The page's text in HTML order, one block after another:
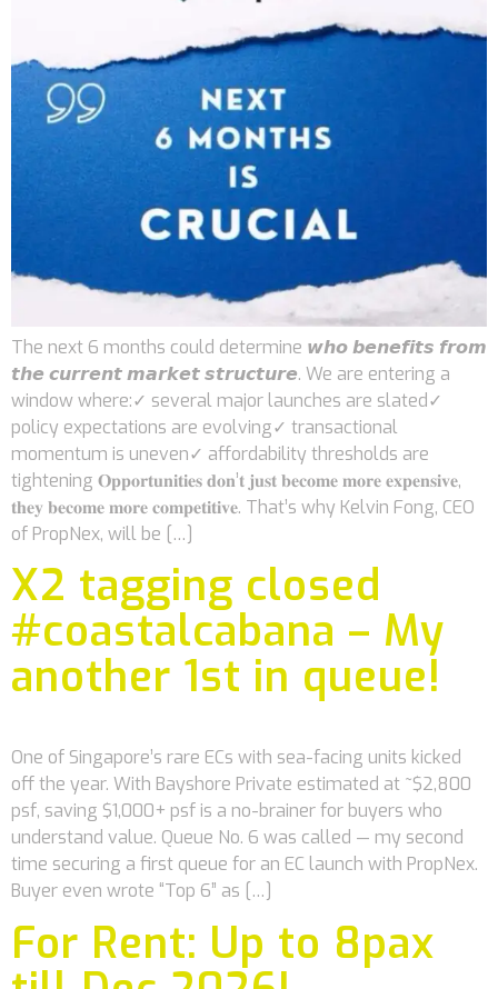
The next 6 months could determine 𝙬𝙝𝙤 𝙗𝙚𝙣𝙚𝙛𝙞𝙩𝙨 𝙛𝙧𝙤𝙢
𝙩𝙝𝙚 𝙘𝙪𝙧𝙧𝙚𝙣𝙩 𝙢𝙖𝙧𝙠𝙚𝙩 𝙨𝙩𝙧𝙪𝙘𝙩𝙪𝙧𝙚. We are entering a
window where:✓ several major launches are slated✓
policy expectations are evolving✓ transactional
momentum is uneven✓ affordability thresholds are
tightening 𝐎𝐩𝐩𝐨𝐫𝐭𝐮𝐧𝐢𝐭𝐢𝐞𝐬 𝐝𝐨𝐧’𝐭 𝐣𝐮𝐬𝐭 𝐛𝐞𝐜𝐨𝐦𝐞 𝐦𝐨𝐫𝐞 𝐞𝐱𝐩𝐞𝐧𝐬𝐢𝐯𝐞,
𝐭𝐡𝐞𝐲 𝐛𝐞𝐜𝐨𝐦𝐞 𝐦𝐨𝐫𝐞 𝐜𝐨𝐦𝐩𝐞𝐭𝐢𝐭𝐢𝐯𝐞. That’s why Kelvin Fong, CEO
of PropNex, will be […]
X2 tagging closed
#coastalcabana – My
another 1st in queue!
One of Singapore’s rare ECs with sea-facing units kicked
off the year. With Bayshore Private estimated at ~$2,800
psf, saving $1,000+ psf is a no-brainer for buyers who
understand value. Queue No. 6 was called — my second
time securing a first queue for an EC launch with PropNex.
Buyer even wrote “Top 6” as […]
For Rent: Up to 8pax